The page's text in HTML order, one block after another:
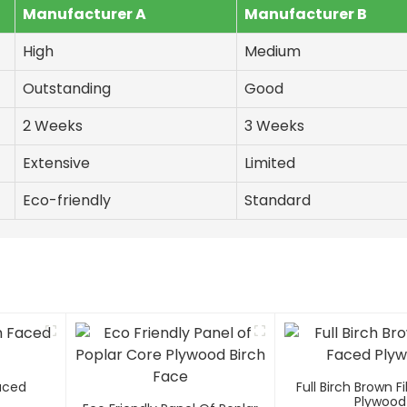
Manufacturer A
Manufacturer B
High
Medium
Outstanding
Good
2 Weeks
3 Weeks
Extensive
Limited
Eco-friendly
Standard
Full Birch Brown
Plywood